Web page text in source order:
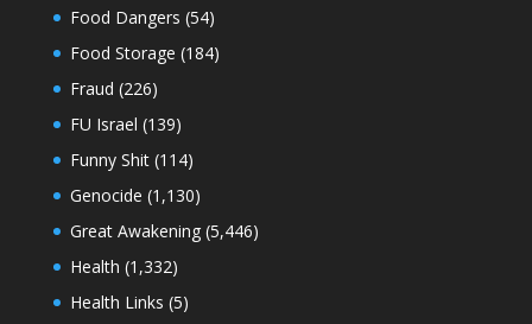
Food Dangers (54)
Food Storage (184)
Fraud (226)
FU Israel (139)
Funny Shit(114)
Genocide (1,130)
Great Awakening(5,446)
Health (1,332)
Health Links (5)